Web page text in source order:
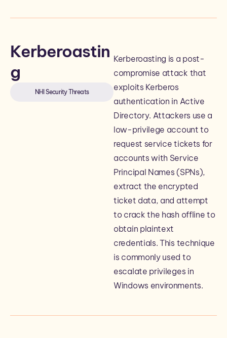
Kerberoastin
g
NHI Security Threats
Kerberoasting is a post-
compromise attack that
exploits Kerberos
authentication in Active
Directory. Attackers use a
low-privilege account to
request service tickets for
accounts with Service
Principal Names (SPNs),
extract the encrypted
ticket data, and attempt
to crack the hash offline to
obtain plaintext
credentials. This technique
is commonly used to
escalate privileges in
Windows environments.